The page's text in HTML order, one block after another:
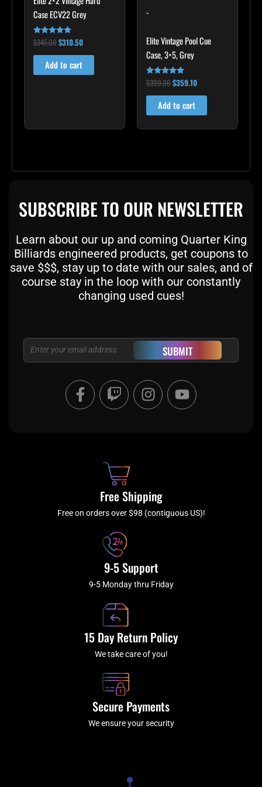
Case ECV22 Grey
Rated
5.00
out of 5
$345.00$310.50
Add to cart
-
Elite Vintage Pool Cue
Case, 3×5, Grey
Rated
5.00
out of 5
$399.00$359.10
Add to cart
SUBSCRIBE TO OUR NEWSLETTER
Learn about our up and coming Quarter King
Billiards engineered products, get coupons to
save $$$, stay up to date with our sales, and of
course stay in the loop with our constantly
changing used cues!
Email SUBMIT
F
a
c
f
T
w
i
I
n
s
a
m
Y
o
u
Free Shipping
Free on orders over $98 (contiguous US)!
9-5 Support
9-5 Monday thru Friday
15 Day Return Policy
We take care of you!
Secure Payments
We ensure your security